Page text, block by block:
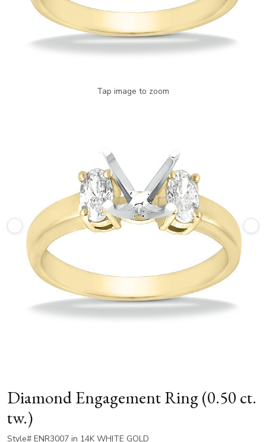
Tap image to zoom
Diamond Engagement Ring (0.50 ct.
tw.)
Style# ENR3007 in 14K WHITE GOLD